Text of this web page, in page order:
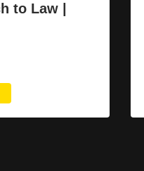
to Law |